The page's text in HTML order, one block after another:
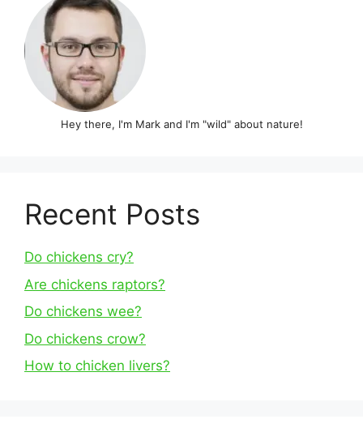
Hey there, I'm Mark and I'm "wild" about nature!
Recent Posts
Do chickens cry?
Are chickens raptors?
Do chickens wee?
Do chickens crow?
How to chicken livers?